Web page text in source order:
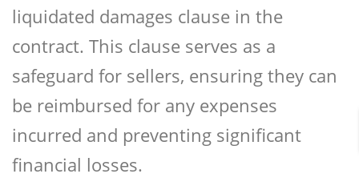
liquidated damages clause in the
contract. This clause serves as a
safeguard for sellers, ensuring they can
be reimbursed for any expenses
incurred and preventing significant
financial losses.